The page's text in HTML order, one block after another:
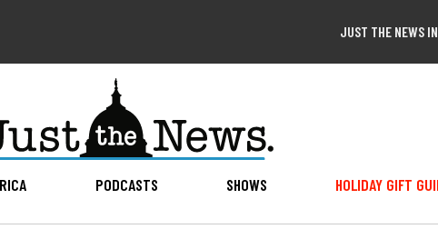
JUST THE NEWS
PODCASTS SHOWS HOLIDAY GIFT